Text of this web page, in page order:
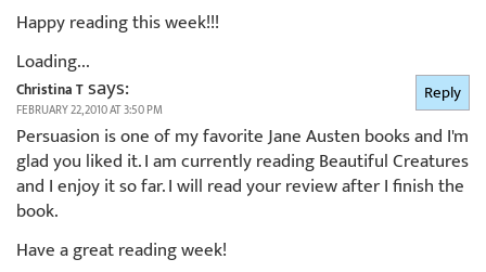
Happy reading this week!!!
Loading...
Christina Tsays:
FEBRUARY 22, 2010 AT 3:50 PM
Persuasion is one of my favorite Jane Austen books and I'm
glad you liked it. I am currently reading Beautiful Creatures
and I enjoy it so far. I will read your review after I finish the
book.
Have a great reading week!
Reply